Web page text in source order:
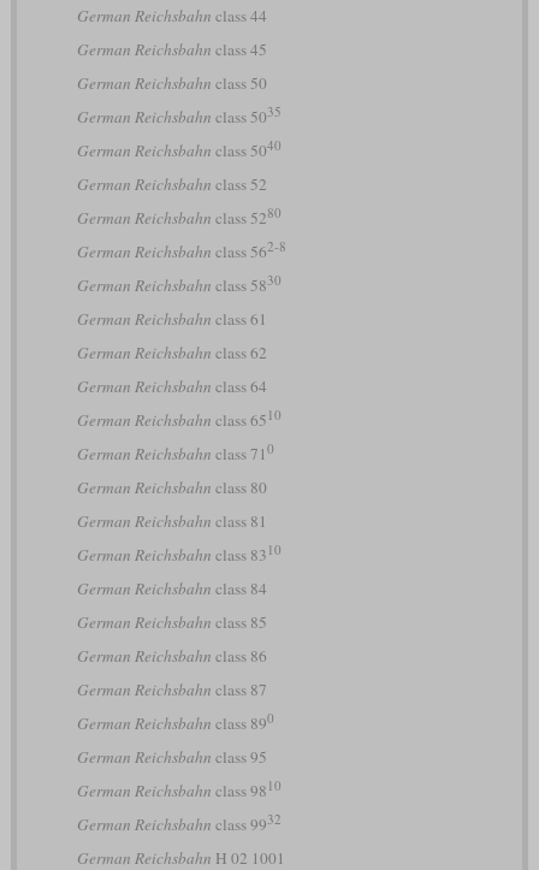
German Reichsbahn class 44
German Reichsbahn class 45
German Reichsbahn class 50
German Reichsbahn class 5035
German Reichsbahn class 5040
German Reichsbahn class 52
German Reichsbahn class 5280
German Reichsbahn class 562-8
German Reichsbahn class 5830
German Reichsbahn class 61
German Reichsbahn class 62
German Reichsbahn class 64
German Reichsbahn class 65 10
German Reichsbahn class 71 0
German Reichsbahn class 80
German Reichsbahn class 81
German Reichsbahn class 83 10
German Reichsbahn class 84
German Reichsbahn class 85
German Reichsbahn class 86
German Reichsbahn class 87
German Reichsbahn class 890
German Reichsbahn class 95
German Reichsbahn class 98 10
German Reichsbahn class 9932
German Reichsbahn H 02 1001